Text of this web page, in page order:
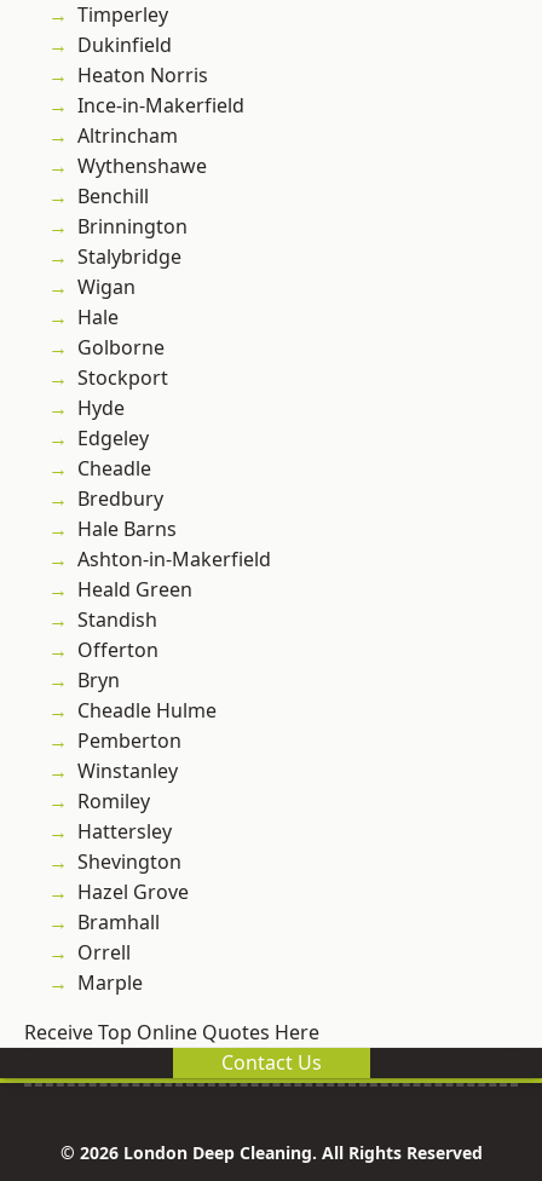
Timperley
Dukinfield
Heaton Norris
Ince-in-Makerfield
Altrincham
Wythenshawe
Benchill
Brinnington
Stalybridge
Wigan
Hale
Golborne
Stockport
Hyde
Edgeley
Cheadle
Bredbury
Hale Barns
Ashton-in-Makerfield
Heald Green
Standish
Offerton
Bryn
Cheadle Hulme
Pemberton
Winstanley
Romiley
Hattersley
Shevington
Hazel Grove
Bramhall
Orrell
Marple
Receive Top Online Quotes Here
Contact Us
© 2026 London Deep Cleaning. All Rights Reserved